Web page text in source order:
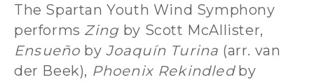
The Spartan Youth Wind Symphony
performs Zing by Scott McAllister,
Ensueño by Joaquín Turina (arr. van
der Beek), Phoenix Rekindledby